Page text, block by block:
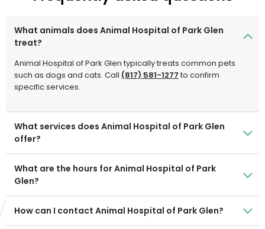
What animals does Animal Hospital of Park Glen
treat?
Animal Hospital of Park Glen typically treats common pets
such as dogs and cats. Call (817) 581-1277to confirm
specific services.
What services does Animal Hospital of Park Glen
offer?
What are the hours for Animal Hospital of Park
Glen?
How can I contact Animal Hospital of Park Glen?